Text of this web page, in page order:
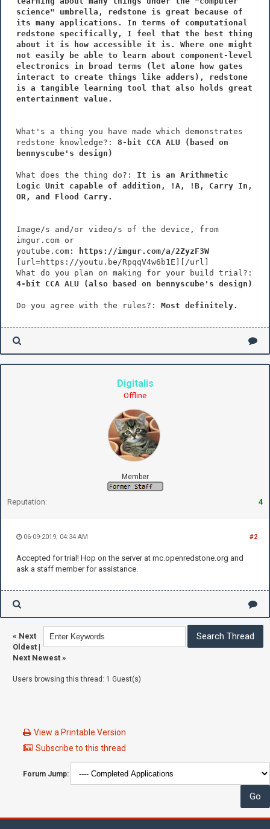
science" umbrella, redstone is great because of
its many applications. In terms of computational
redstone specifically, I feel that the best thing
about it is how accessible it is. Where one might
not easily be able to learn about component-level
electronics in broad terms (let alone how gates
interact to create things like adders), redstone
is a tangible learning tool that also holds great
entertainment value.
What's a thing you have made which demonstrates
redstone knowledge?: 8-bit CCA ALU (based on
bennyscube's design)
What does the thing do?: It is an Arithmetic
Logic Unit capable of addition, !A, !B, Carry In,
OR, and Flood Carry.
Image/s and/or video/s of the device, from
imgur.com or
youtube.com:
https://imgur.com/a/2ZyzF3W
[url=https://youtu.be/RpqqV4w6b1E][/url]
What do you plan on making for your build trial?:
4-bit CCA ALU (also based on bennyscube's design)
Do you agree with the rules?: Most definitely.
Digitalis
Offline
Member
Reputation: 4
#2
06-09-2019, 04:34 AM
Accepted for trial! Hop on the server at mc.openredstone.org and
ask a staff member for assistance.
« Next
Oldest |
Next Newest »
Users browsing this thread: 1 Guest(s)
View a Printable Version
Subscribe to this thread
Forum Jump: